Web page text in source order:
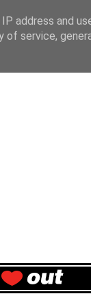
address and
of service,